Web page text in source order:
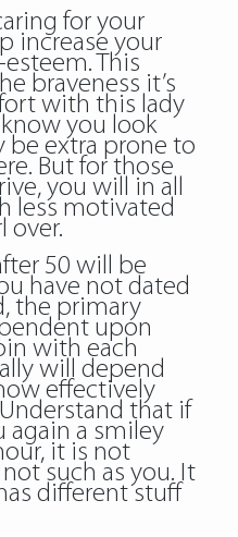
for your
increase your
This
braveness it’s
with this lady
you look
be extra prone to
But for those
you will in all
less motivated
over.
50 will be
have not dated
the primary
upon
with each
will depend
effectively
that if
again a smiley
it is not
such as you. It
different stuff